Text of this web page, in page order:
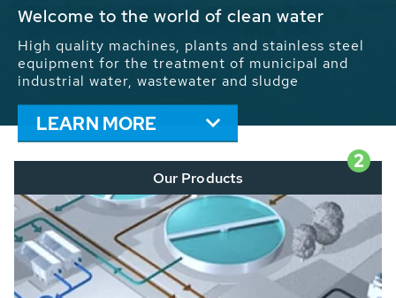
We drive forward the sustainable use of water,
energy and resources: With its more than 65,000
installations worldwide HUBER applications
contribute to the solutions of the global water
problems.
LEARN MORE
2
Our Products